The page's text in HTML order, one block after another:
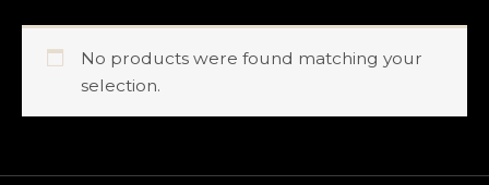
No products were found matching your
selection.